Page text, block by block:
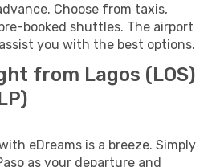
Choose from taxis,
booked shuttles. The airport
you with the best options.
from Lagos (LOS)
eDreams is a breeze. Simply
as your departure and